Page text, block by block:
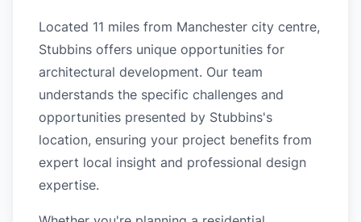
Located 11 miles from Manchester city centre,
Stubbins offers unique opportunities for
architectural development. Our team
understands the specific challenges and
opportunities presented by Stubbins's
location, ensuring your project benefits from
expert local insight and professional design
expertise.